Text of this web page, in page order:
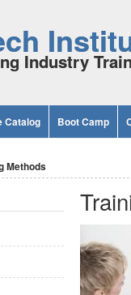
Industry
Catalog Boot Camp
Methods